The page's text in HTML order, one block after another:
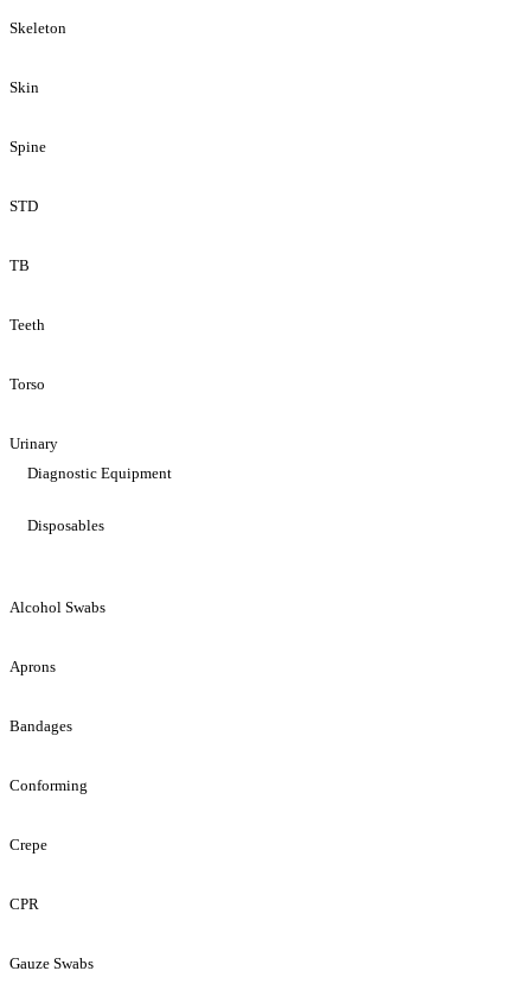
Skeleton
Skin
Spine
STD
TB
Teeth
Torso
Urinary
Diagnostic Equipment
Disposables
Alcohol Swabs
Aprons
Bandages
Conforming
Crepe
CPR
Gauze Swabs